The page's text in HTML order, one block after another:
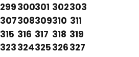
299300301 302303
307308309310 311
315 316 317 318 319
323324325326327